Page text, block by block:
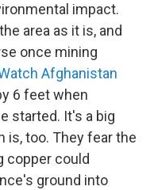
impact.
area as it is, and
once mining
Afghanistan
6 feet when
started. It's a big
is, too. They fear the
copper could
ground into